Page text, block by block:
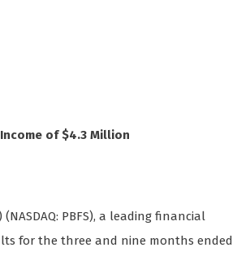
of $4.3 Million
PBFS), a leading financial
for the three and nine months ended